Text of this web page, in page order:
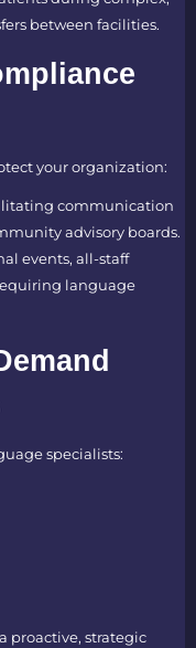
between facilities.
your organization:
communication
advisory boards.
events, all-staff
language
specialists:
proactive, strategic